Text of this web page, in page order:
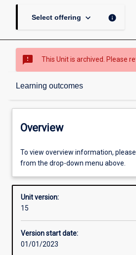
Select offering keyboard_arrow_down info
sms_failed This Unit is archived. Please
Learning outcomes
Overview
Offerings
Enrolment rules
Other learning activities
Overview
To view overview information,
from the drop-down menu above.
Unit version:
15
Version start date:
01/01/2023